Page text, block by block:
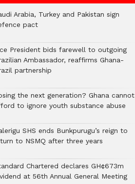
Arabia, Turkey and Pakistan sign
pact
President bids farewell to outgoing
Ambassador, reaffirms Ghana-
partnership
the next generation? Ghana cannot
to ignore youth substance abuse
SHS ends Bunkpurugu’s reign to
to NSMQ after three years
Chartered declares GH¢673m
at 56th Annual General Meeting